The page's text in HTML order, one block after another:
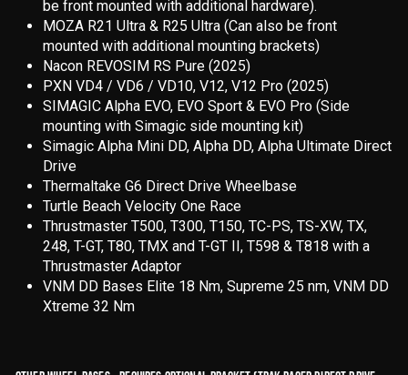
be front mounted with additional hardware).
MOZA R21 Ultra & R25 Ultra (Can also be front
mounted with additional mounting brackets)
Nacon REVOSIM RS Pure (2025)
PXN VD4 / VD6 / VD10, V12, V12 Pro (2025)
SIMAGIC Alpha EVO, EVO Sport & EVO Pro (Side
mounting with Simagic side mounting kit)
Simagic Alpha Mini DD, Alpha DD, Alpha Ultimate Direct
Drive
Thermaltake G6 Direct Drive Wheelbase
Turtle Beach Velocity One Race
Thrustmaster T500, T300, T150, TC-PS, TS-XW, TX,
248, T-GT, T80, TMX and T-GT II, T598 & T818 with a
Thrustmaster Adaptor
VNM DD Bases Elite 18 Nm, Supreme 25 nm, VNM DD
Xtreme 32 Nm